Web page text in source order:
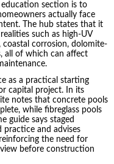
section is to
actually face
The hub states that it
such as high-UV
corrosion, dolomite-
all of which can affect
as a practical starting
capital project. In its
notes that concrete pools
while fibreglass pools
guide says staged
practice and advises
the need for
before construction